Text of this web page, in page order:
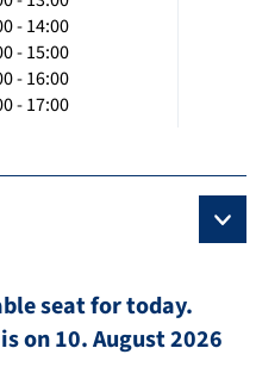
- 14:00
- 15:00
- 16:00
- 17:00
seat for today.
on 10. August 2026